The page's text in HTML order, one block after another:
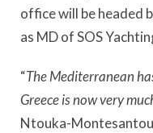
office will be headed
as MD of SOS
“The Mediterranean
Greece is now very
Ntouka-